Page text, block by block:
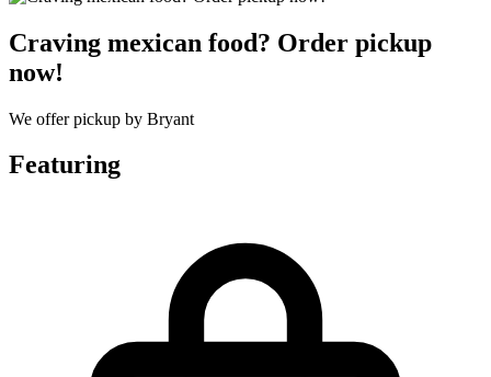
Craving mexican food? Order pickup
now!
We offer pickup by Bryant
Featuring